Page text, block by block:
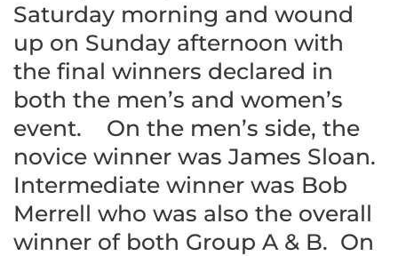
Saturday morning and wound
up on Sunday afternoon with
the final winners declared in
both the men’s and women’s
event. On the men’s side, the
novice winner was James Sloan.
Intermediate winner was Bob
Merrell who was also the overall
winner of both Group A & B. On